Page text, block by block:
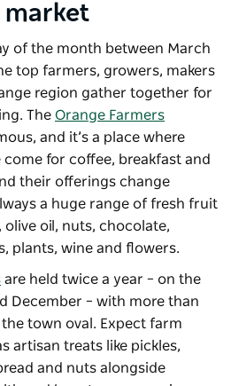
market
of the month between March
top farmers, growers, makers
region gather together for
The Orange Farmers
and it’s a place where
come for coffee, breakfast and
their offerings change
a huge range of fresh fruit
olive oil, nuts, chocolate,
plants, wine and flowers.
are held twice a year – on the
December – with more than
town oval. Expect farm
artisan treats like pickles,
and nuts alongside